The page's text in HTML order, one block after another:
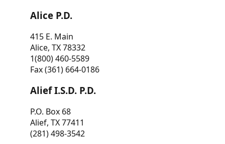
Alice P.D.
415 E. Main
Alice, TX 78332
1(800) 460-5589
Fax (361) 664-0186
Alief I.S.D. P.D.
P.O. Box 68
Alief, TX 77411
(281) 498-3542